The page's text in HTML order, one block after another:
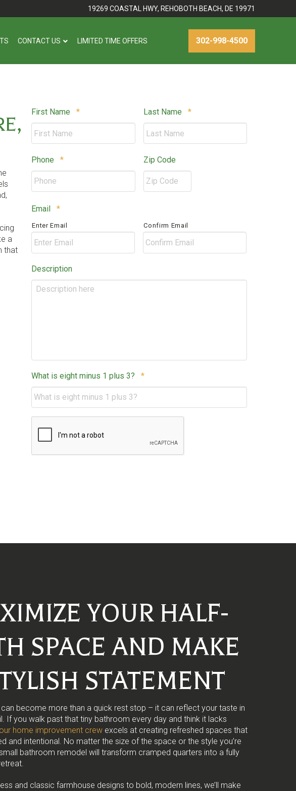
19269 COASTAL HWY, REHOBOTH BEACH, DE 19971
CONTACT US LIMITED TIME OFFERS 302-998-4500
a
that
First Name *Required Last Name *Required
Phone *Required Zip Code
Postal
Code
Email *Required
Enter Email Confirm Email
Description
What is eight minus 1 plus 3? *Required
YOUR HALF-
SPACE AND MAKE
STATEMENT
become more than a quick rest stop – it can reflect your taste in
If you walk past that tiny bathroom every day and think it lacks
our home improvement crew excels at creating refreshed spaces that
and intentional. No matter the size of the space or the style you’re
bathroom remodel will transform cramped quarters into a fully
and classic farmhouse designs to bold, modern lines, we’ll make